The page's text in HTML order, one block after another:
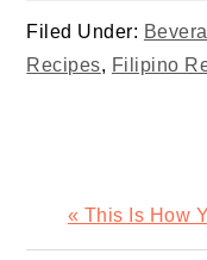
Filed Under:
Recipes, Filipino
Previous
Post:
« This Is How